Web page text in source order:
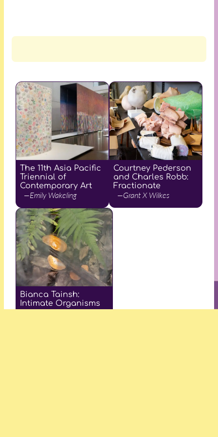
The 11th Asia Pacific
Triennial of
Contemporary Art
—Emily Wakeling
Courtney Pederson
and Charles Robb:
Fractionate
—Grant X Wilkes
Bianca Tainsh:
Intimate Organisms